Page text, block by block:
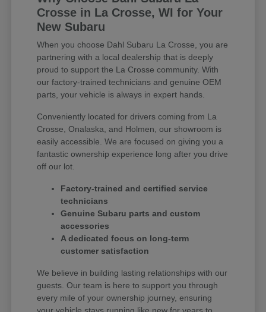
Crosse in La Crosse, WI for Your
New Subaru
When you choose Dahl Subaru La Crosse, you are
partnering with a local dealership that is deeply
proud to support the La Crosse community. With
our factory-trained technicians and genuine OEM
parts, your vehicle is always in expert hands.
Conveniently located for drivers coming from La
Crosse, Onalaska, and Holmen, our showroom is
easily accessible. We are focused on giving you a
fantastic ownership experience long after you drive
off our lot.
Factory-trained and certified service
technicians
Genuine Subaru parts and custom
accessories
A dedicated focus on long-term
customer satisfaction
We believe in building lasting relationships with our
guests. Our team is here to support you through
every mile of your ownership journey, ensuring